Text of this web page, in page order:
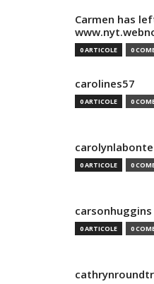
Carmen has
0 ARTICOLE 0
carolines57
0 ARTICOLE 0
carolynlabonte
0 ARTICOLE 0
carsonhuggins
0 ARTICOLE 0